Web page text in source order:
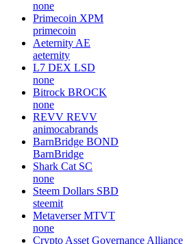
none
Primecoin XPM
primecoin
Aeternity AE
aeternity
L7 DEX LSD
none
Bitrock BROCK
none
REVV REVV
animocabrands
BarnBridge BOND
BarnBridge
Shark Cat SC
none
Steem Dollars SBD
steemit
Metaverser MTVT
none
Crypto Asset Governance Alliance